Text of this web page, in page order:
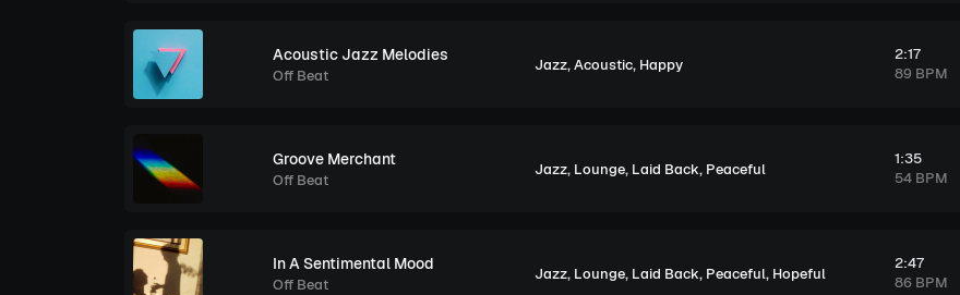
Acoustic Jazz Melodies
Off Beat
Jazz,Acoustic, Happy
2:17
89 BPM
Groove Merchant
Off Beat
Jazz, Lounge, Laid Back, Peaceful
1:35
54 BPM
In A Sentimental Mood
Off Beat
Jazz, Lounge, Laid Back, Peaceful, Hopeful
2:47
86 BPM